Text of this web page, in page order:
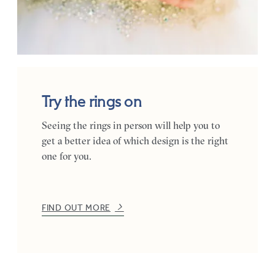
Try the rings on
Seeing the rings in person will help you to
get a better idea of which design is the right
one for you.
FIND OUT MORE